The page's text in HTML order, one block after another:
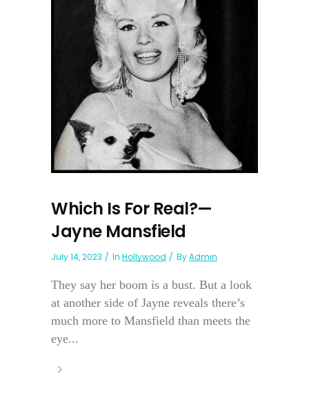
Which Is For Real?—
Jayne Mansfield
July 14, 2023 In Hollywood ByAdmin
They say her boom is a bust. But a look
at another side of Jayne reveals there’s
much more to Mansfield than meets the
eye...